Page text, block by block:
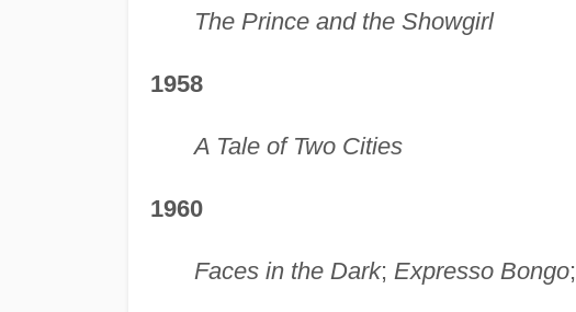
The Prince and the Showgirl
1958
A Tale of Two Cities
1960
Faces in the Dark; Expresso Bongo;